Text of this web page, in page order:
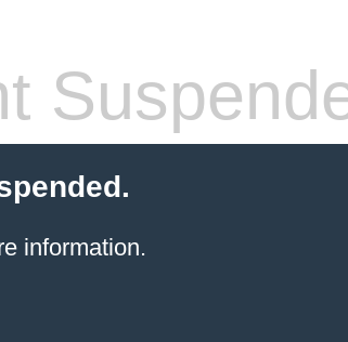
information.